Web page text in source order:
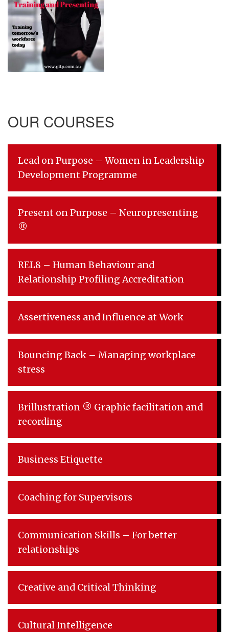
OUR COURSES
Lead on Purpose – Women in Leadership
Development Programme
Present on Purpose – Neuropresenting
®
REL8 – Human Behaviour and
Relationship Profiling Accreditation
Assertiveness and Influence at Work
Bouncing Back – Managing workplace
stress
Brillustration ® Graphic facilitation and
recording
Business Etiquette
Coaching for Supervisors
Communication Skills – For better
relationships
Creative and Critical Thinking
Cultural Intelligence